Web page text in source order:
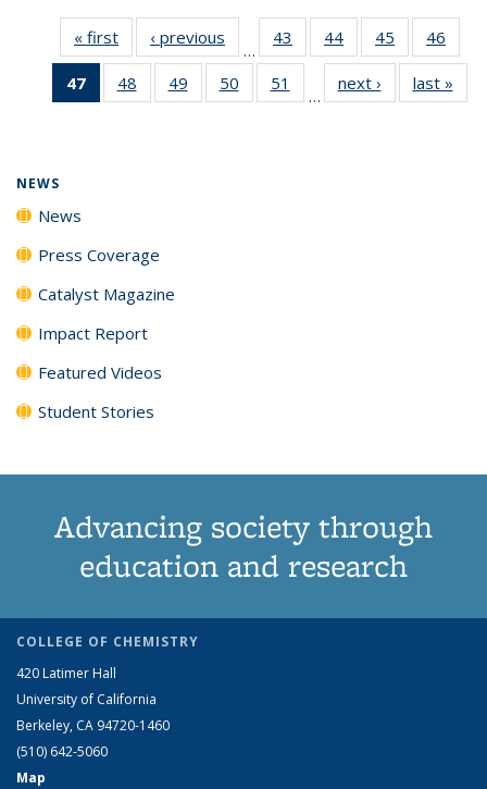
« first News‹ previous
…
43
135
44
135
News
45
135
News
46
135
47
of 135
News
48
135
49
135
50
135
51
135
…
next › Newslast »
NEWS
News
Press Coverage
Catalyst Magazine
Impact Report
Featured Videos
Student Stories
Advancing society through
education and research
COLLEGE OF CHEMISTRY
420 Latimer Hall
University of California
Berkeley, CA 94720-1460
(510) 642-5060
Map